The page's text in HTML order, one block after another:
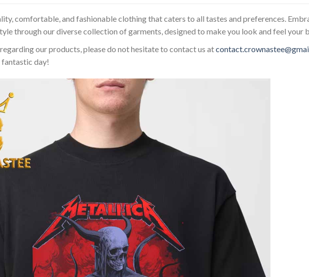
comfortable, and fashionable clothing that caters to all tastes and preferences.
through our diverse collection of garments, designed to make you look and feel your
our products, please do not hesitate to contact us at
fantastic day!